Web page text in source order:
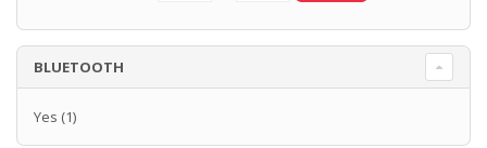
BLUETOOTH
Yes (1)